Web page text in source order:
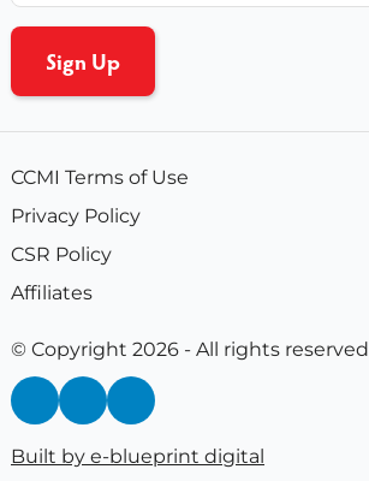
CCMI Terms of Use
Privacy Policy
CSR Policy
Affiliates
© Copyright 2026 - All rights reserved
Built by e-blueprint digital